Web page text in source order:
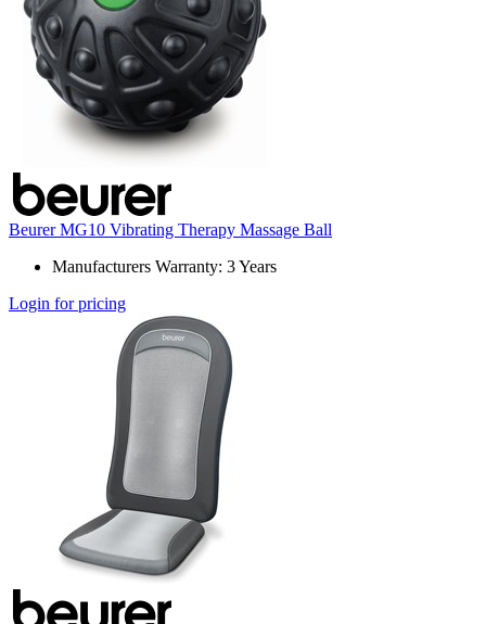
Beurer MG10 Vibrating Therapy Massage Ball
Manufacturers Warranty: 3 Years
Login for pricing